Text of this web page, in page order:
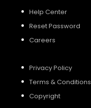
Help Center
Reset Password
Careers
Privacy Policy
Terms & Conditions
Copyright